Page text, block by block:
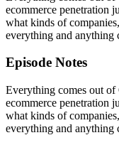
ecommerce penetration
what kinds of
everything and anything
Episode Notes
Everything comes out
ecommerce penetration
what kinds of
everything and anything